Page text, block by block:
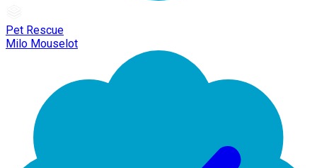
Pet Rescue
Milo Mouselot